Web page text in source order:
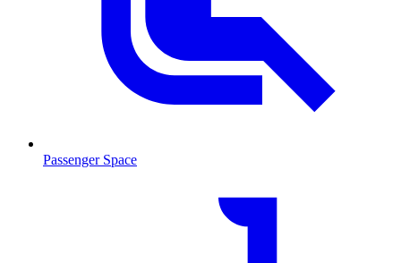
Passenger Space